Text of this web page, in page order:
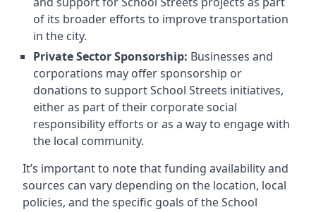
of its broader efforts to improve transportation
in the city.
Private Sector Sponsorship: Businesses and
corporations may offer sponsorship or
donations to support School Streets initiatives,
either as part of their corporate social
responsibility efforts or as a way to engage with
the local community.
It’s important to note that funding availability and
sources can vary depending on the location, local
policies, and the specific goals of the School